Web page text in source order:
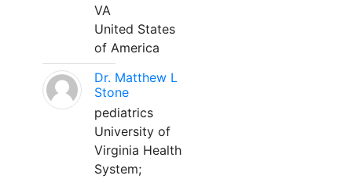
VA
United States
of America
Dr. Matthew L
Stone
pediatrics
University of
Virginia Health
System;